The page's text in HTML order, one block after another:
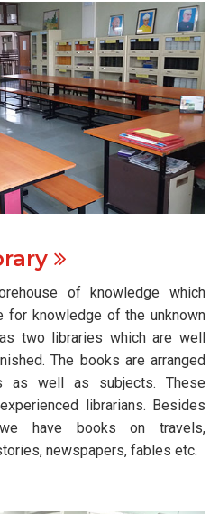
of knowledge which
for knowledge of the unknown
two libraries which are well
The books are arranged
as well as subjects. These
librarians. Besides
have books on travels,
newspapers, fables etc.